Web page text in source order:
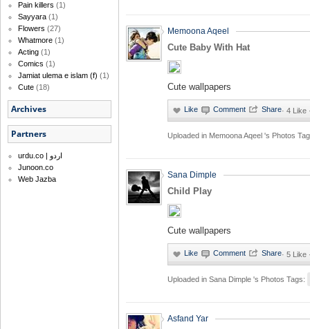
Pain killers (1)
Sayyara (1)
Flowers (27)
Whatmore (1)
Acting (1)
Comics (1)
Jamiat ulema e islam (f) (1)
Cute (18)
Archives
Partners
urdu.co | اردو
Junoon.co
Web Jazba
Memoona Aqeel
Cute Baby With Hat
Cute wallpapers
· 4 Like
Uploaded in Memoona Aqeel 's Photos
Sana Dimple
Child Play
Cute wallpapers
· 5 Like
Uploaded in Sana Dimple 's Photos Tags:
Asfand Yar